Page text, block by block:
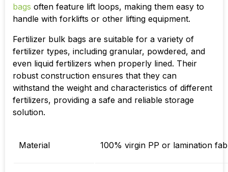
bags often feature lift loops, making them easy to
handle with forklifts or other lifting equipment.
Fertilizer bulk bags are suitable for a variety of
fertilizer types, including granular, powdered, and
even liquid fertilizers when properly lined. Their
robust construction ensures that they can
withstand the weight and characteristics of different
fertilizers, providing a safe and reliable storage
solution.
Material 100% virgin PP or lamination